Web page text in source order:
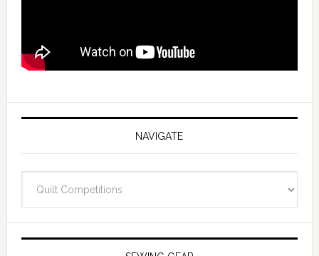
NAVIGATE